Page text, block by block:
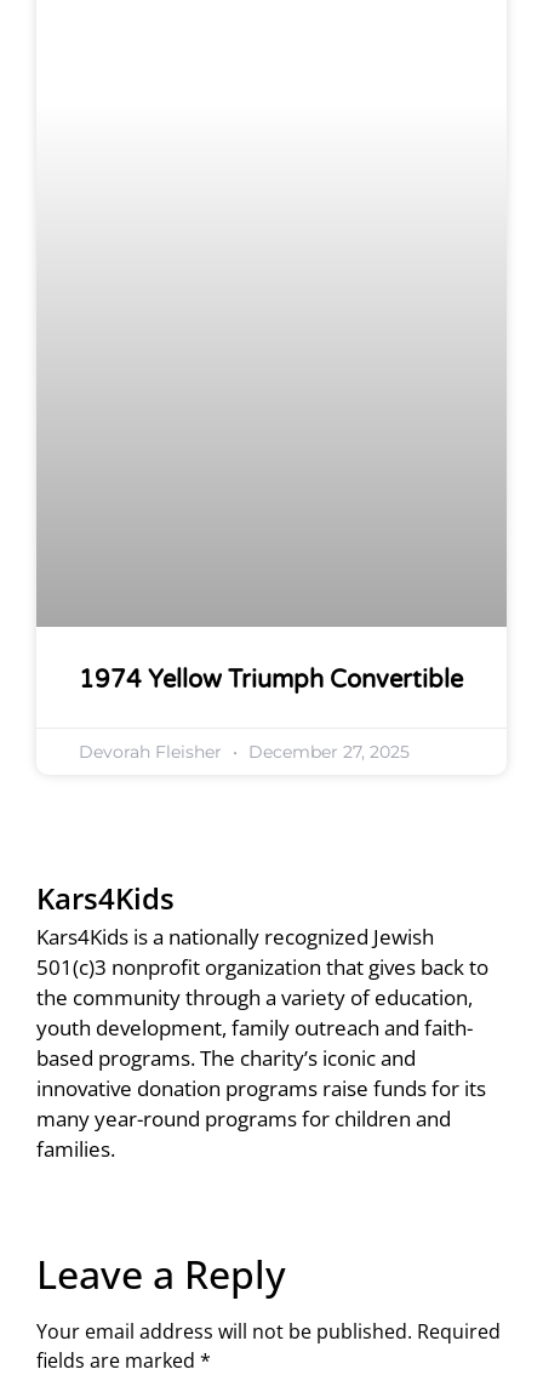
1974 Yellow Triumph Convertible
Devorah Fleisher December 27, 2025
Kars4Kids
Kars4Kids is a nationally recognized Jewish
501(c)3 nonprofit organization that gives back to
the community through a variety of education,
youth development, family outreach and faith-
based programs. The charity’s iconic and
innovative donation programs raise funds for its
many year-round programs for children and
families.
Leave a Reply
Your email address will not be published. Required
fields are marked *